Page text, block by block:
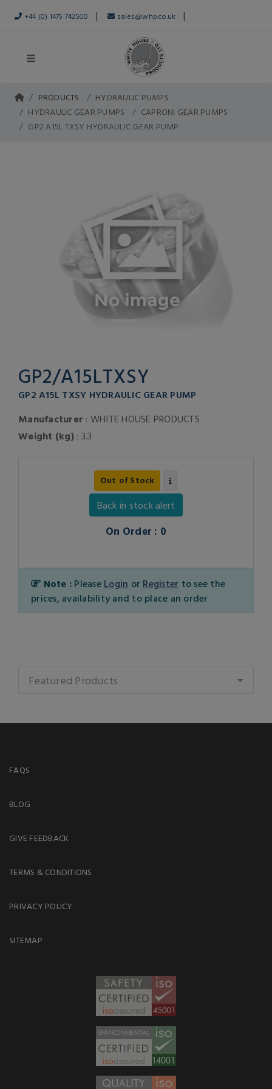
+44 (0) 1475 742500 | sales@whp.co.uk |
PRODUCTS
HYDRAULIC PUMPS
HYDRAULIC GEAR PUMPS
CAPRONI GEAR PUMPS
GP2 A15L TXSY HYDRAULIC GEAR PUMP
GP2/A15LTXSY
GP2 A15L TXSY HYDRAULIC GEAR PUMP
Manufacturer : WHITE HOUSE PRODUCTS
Weight (kg): 3.3
Out of Stock
Back in stock alert
On Order : 0
Note : Please Login or Register to see the
prices, availability and to place an order
Featured Products
FAQS
BLOG
GIVE FEEDBACK
TERMS & CONDITIONS
PRIVACY POLICY
SITEMAP